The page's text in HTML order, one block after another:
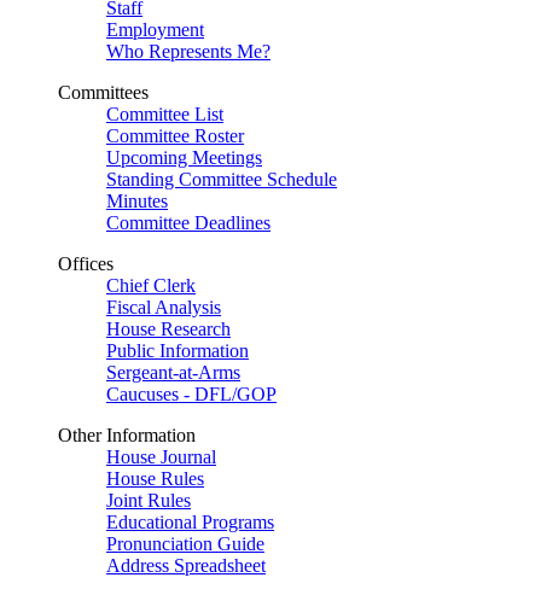
Staff
Employment
Who Represents Me?
Committees
Committee List
Committee Roster
Upcoming Meetings
Standing Committee Schedule
Minutes
Committee Deadlines
Offices
Chief Clerk
Fiscal Analysis
House Research
Public Information
Sergeant-at-Arms
Caucuses - DFL/GOP
Other Information
House Journal
House Rules
Joint Rules
Educational Programs
Pronunciation Guide
Address Spreadsheet